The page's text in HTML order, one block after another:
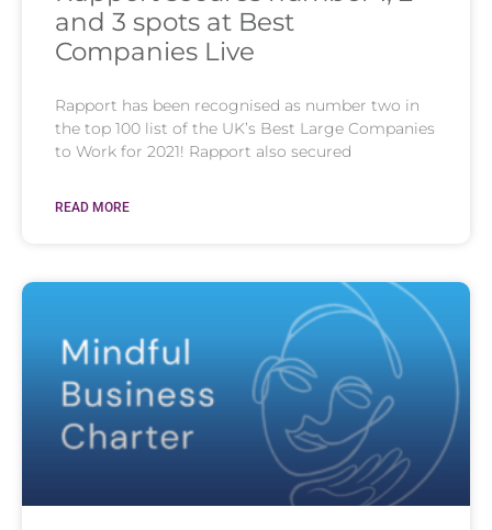
and 3 spots at Best
Companies Live
Rapport has been recognised as number two in
the top 100 list of the UK’s Best Large Companies
to Work for 2021! Rapport also secured
READ MORE